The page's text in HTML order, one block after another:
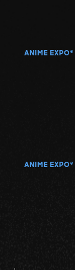
ANIME EXPO ®
ANIME EXPO ®